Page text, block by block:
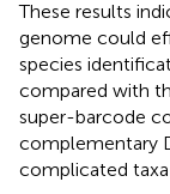
These results
genome could
species
compared with
super-barcode
complementary
complicated